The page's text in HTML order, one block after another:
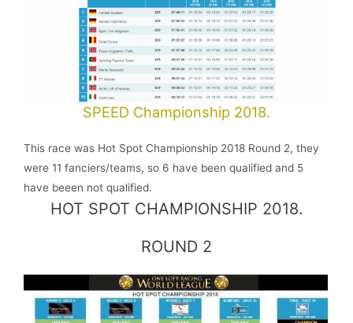
SPEED Championship 2018.
This race was Hot Spot Championship 2018 Round 2, they
were 11 fanciers/teams, so 6 have been qualified and 5
have beeen not qualified.
HOT SPOT CHAMPIONSHIP 2018.
ROUND 2